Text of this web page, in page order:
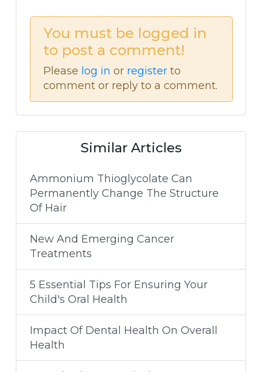
You must be logged in
to post a comment!
Please log in or register to
comment or reply to a comment.
Similar Articles
Ammonium Thioglycolate Can
Permanently Change The Structure
Of Hair
New And Emerging Cancer
Treatments
5 Essential Tips For Ensuring Your
Child's Oral Health
Impact Of Dental Health On Overall
Health